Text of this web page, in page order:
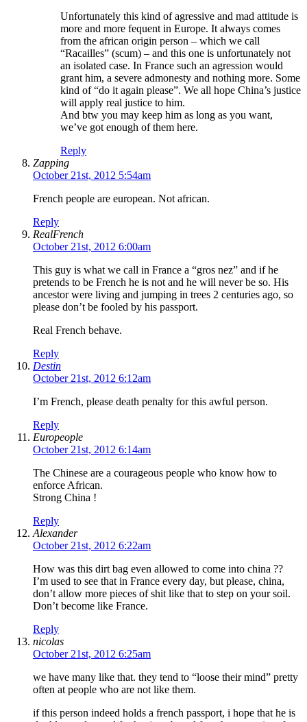
Unfortunately this kind of agressive and mad attitude is
more and more fequent in Europe. It always comes
from the african origin person – which we call
“Racailles” (scum) – and this one is unfortunately not
an isolated case. In France such an agression would
grant him, a severe admonesty and nothing more. Some
kind of “do it again please”. We all hope China’s justice
will apply real justice to him.
And btw you may keep him as long as you want,
we’ve got enough of them here.
Reply
Zapping
October 21st, 2012 5:54am
French people are european. Not african.
Reply
RealFrench
October 21st, 2012 6:00am
This guy is what we call in France a “gros nez” and if he
pretends to be French he is not and he will never be so. His
ancestor were living and jumping in trees 2 centuries ago, so
please don’t be fooled by his passport.
Real French behave.
Reply
Destin
October 21st, 2012 6:12am
I’m French, please death penalty for this awful person.
Reply
Europeople
October 21st, 2012 6:14am
The Chinese are a courageous people who know how to
enforce African.
Strong China !
Reply
Alexander
October 21st, 2012 6:22am
How was this dirt bag even allowed to come into china ??
I’m used to see that in France every day, but please, china,
don’t allow more pieces of shit like that to step on your soil.
Don’t become like France.
Reply
nicolas
October 21st, 2012 6:25am
we have many like that. they tend to “loose their mind” pretty
often at people who are not like them.
if this person indeed holds a french passport, i hope that he is